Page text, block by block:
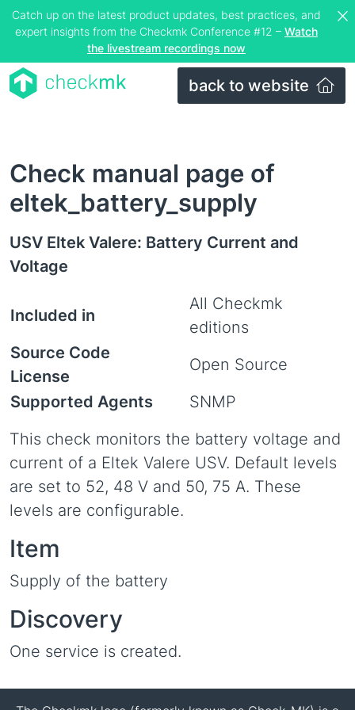
Catch up on the latest product updates, best practices, and
expert insights from the Checkmk Conference #12 – Watch
the livestream recordings now
back to website
Check manual page of
eltek_battery_supply
USV Eltek Valere: Battery Current and
Voltage
Included in
All Checkmk
editions
Source Code
License
Open Source
Supported Agents
SNMP
This check monitors the battery voltage and
current of a Eltek Valere USV. Default levels
are set to 52, 48 V and 50, 75 A. These
levels are configurable.
Item
Supply of the battery
Discovery
One service is created.